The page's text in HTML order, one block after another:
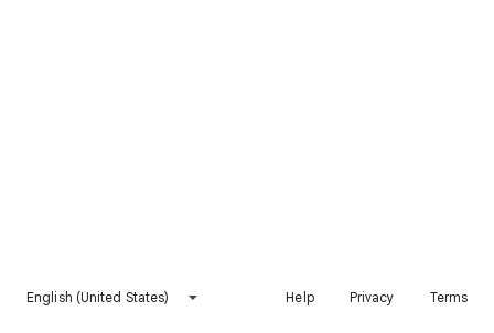
English (United States) Help Privacy Terms